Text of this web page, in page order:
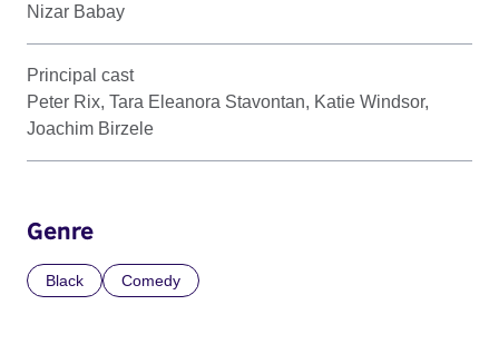
Nizar Babay
Principal cast
Peter Rix, Tara Eleanora Stavontan, Katie Windsor,
Joachim Birzele
Genre
Black Comedy